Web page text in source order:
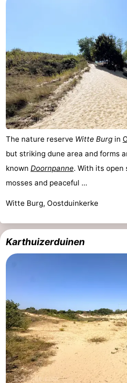
The nature reserve Witte Burg in
but striking dune area and forms
known Doornpanne. With its open
mosses and peaceful ...
Witte Burg, Oostduinkerke
Karthuizerduinen